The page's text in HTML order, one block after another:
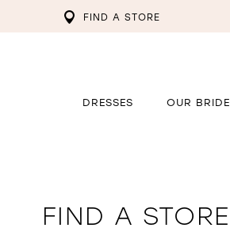
FIND A STORE
DRESSES OUR
FIND A STORE